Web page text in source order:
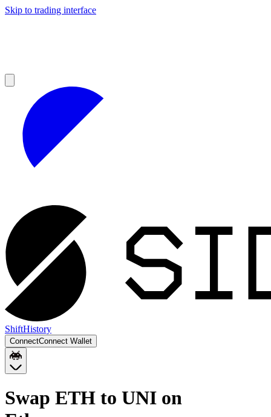
Skip to trading interface
ShiftHistory
ConnectConnect Wallet
Swap ETH to UNI on